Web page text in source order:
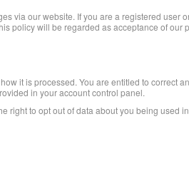
via our website. If you are a registered user
policy will be regarded as acceptance of our
it is processed. You are entitled to correct
in your account control panel.
right to opt out of data about you being used